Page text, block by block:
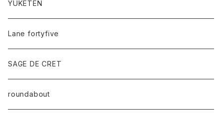
YUKETEN
Lane fortyfive
SAGE DE CRET
roundabout